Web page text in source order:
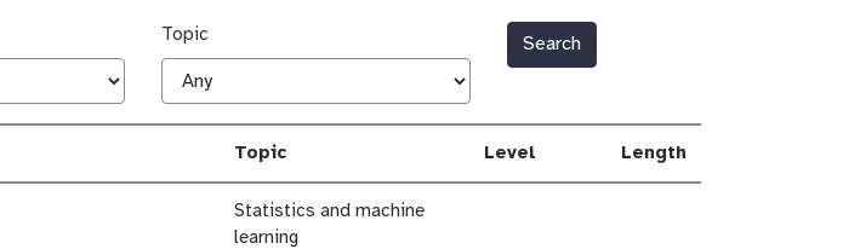
Topic Search
Topic Level Length
Statistics and machine
learning